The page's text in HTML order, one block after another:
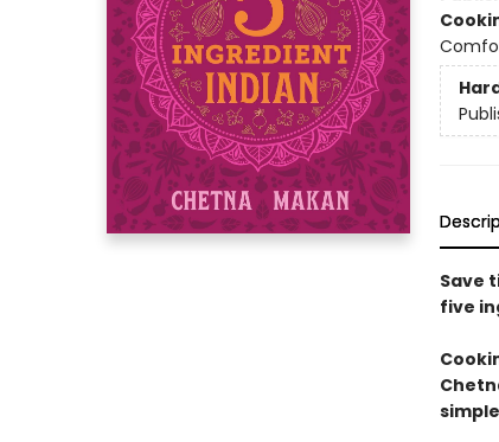
Save
five